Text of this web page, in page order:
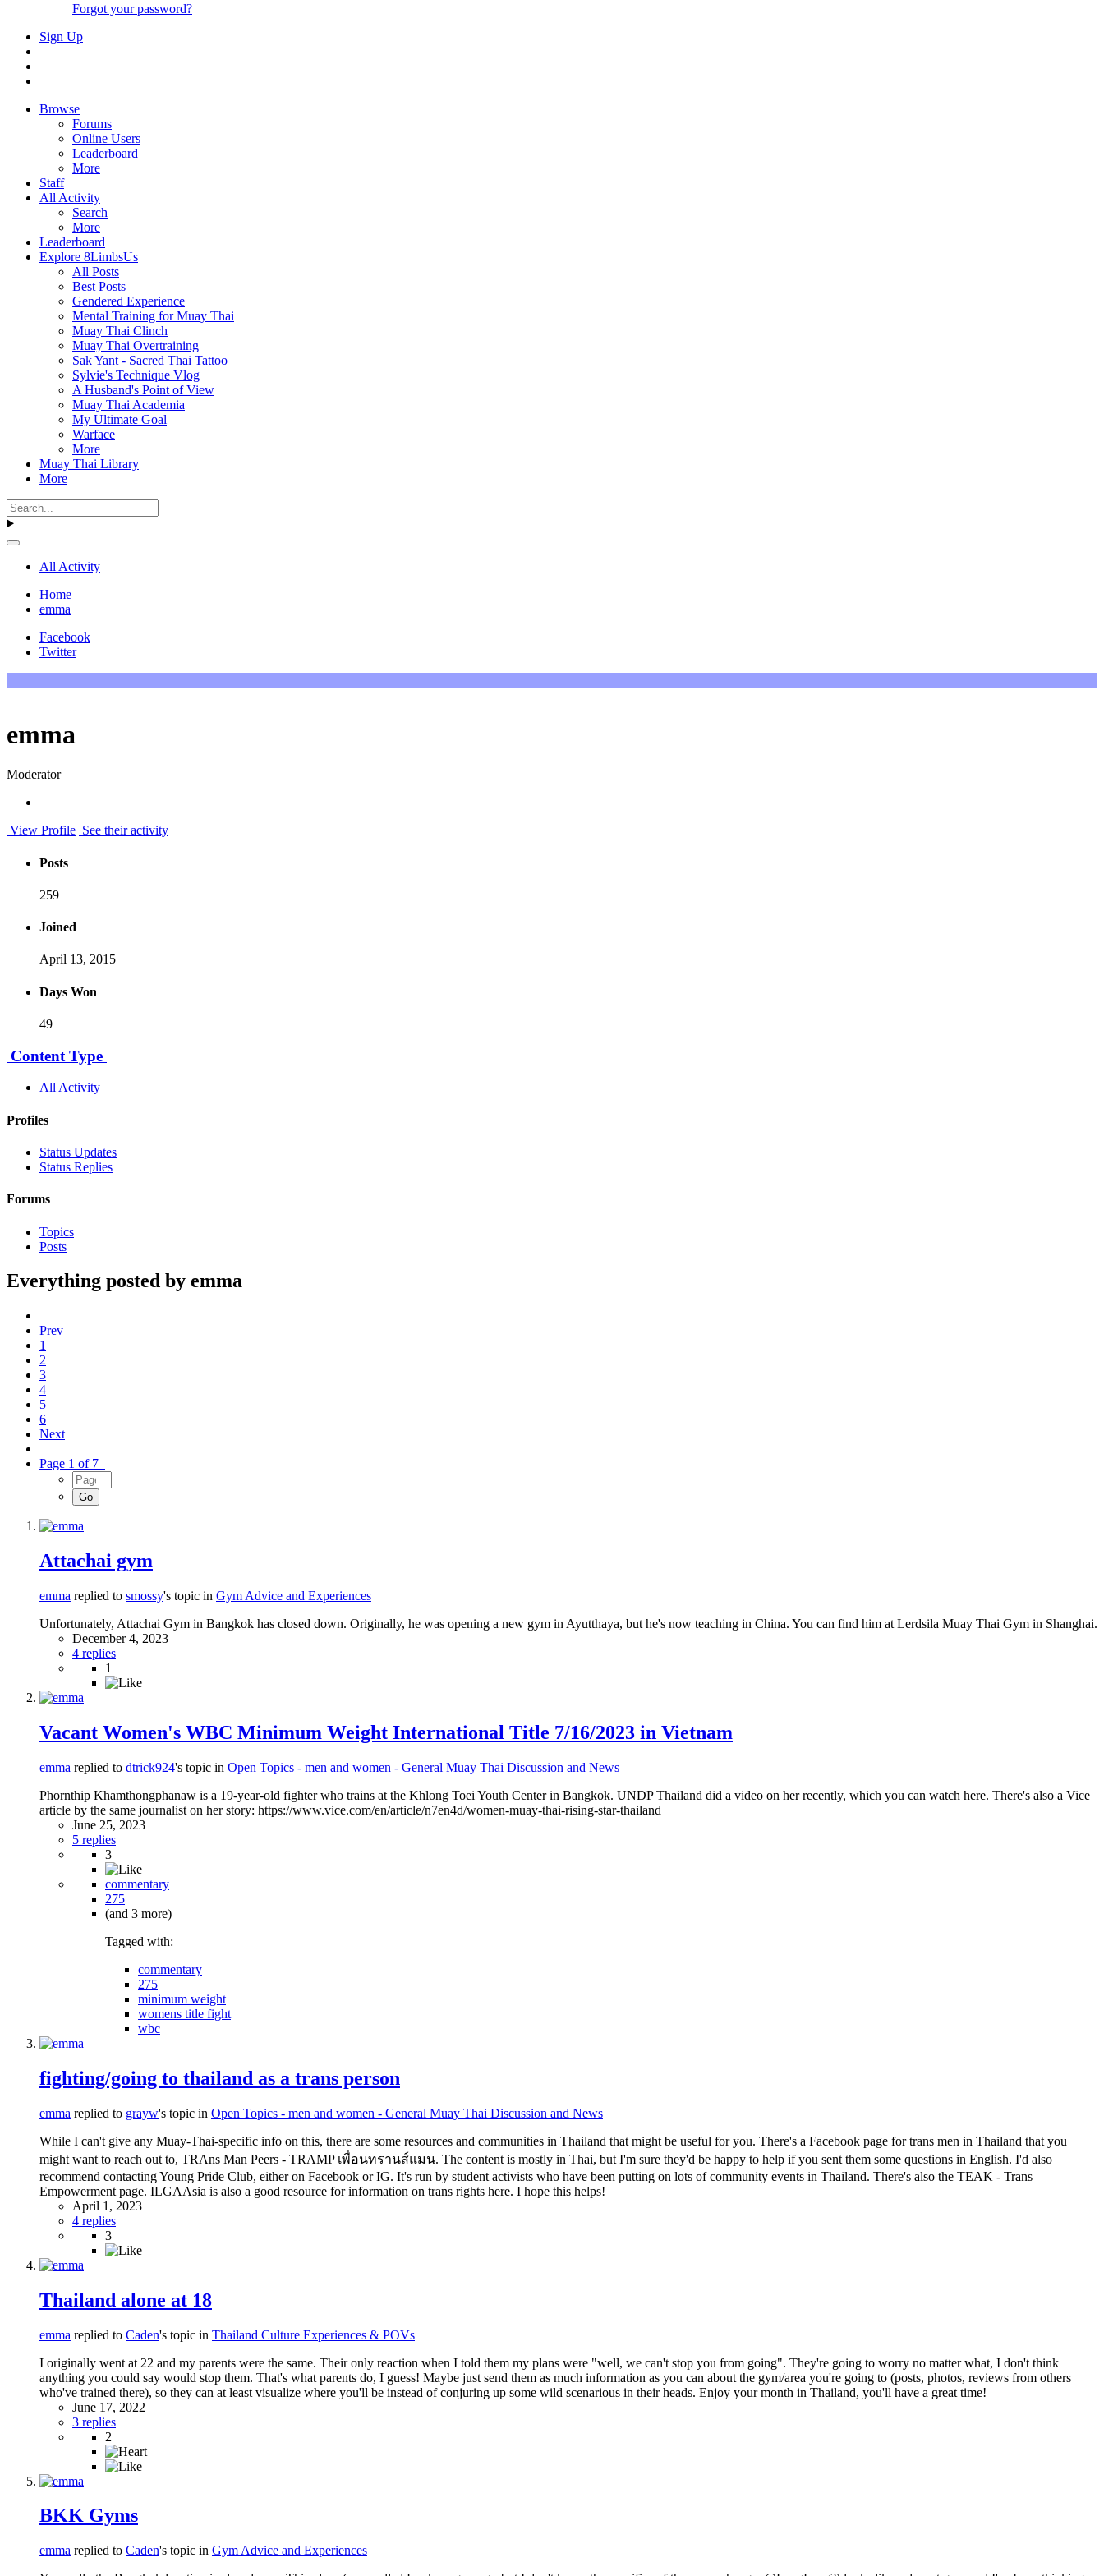
Forgot your password?
Sign Up
Browse
Forums
Online Users
Leaderboard
More
Staff
All Activity
Search
More
Leaderboard
Explore 8LimbsUs
All Posts
Best Posts
Gendered Experience
Mental Training for Muay Thai
Muay Thai Clinch
Muay Thai Overtraining
Sak Yant - Sacred Thai Tattoo
Sylvie's Technique Vlog
A Husband's Point of View
Muay Thai Academia
My Ultimate Goal
Warface
More
Muay Thai Library
More
All Activity
Home
emma
Facebook
Twitter
emma
Moderator
View Profile See their activity
Posts
259
Joined
April 13, 2015
Days Won
49
Content Type
All Activity
Profiles
Status Updates
Status Replies
Forums
Topics
Posts
Everything posted by emma
Prev
1
2
3
4
5
6
Next
Page 1 of 7
Attachai gym
emma replied to smossy's topic in Gym Advice and Experiences
Unfortunately, Attachai Gym in Bangkok has closed down. Originally, he was opening a new gym in Ayutthaya, but he's now teaching in China. You can find him at Lerdsila Muay Thai Gym in Shanghai.
December 4, 2023
4 replies
1
Vacant Women's WBC Minimum Weight International Title 7/16/2023 in Vietnam
emma replied to dtrick924's topic in Open Topics - men and women - General Muay Thai Discussion and News
Phornthip Khamthongphanaw is a 19-year-old fighter who trains at the Khlong Toei Youth Center in Bangkok. UNDP Thailand did a video on her recently, which you can watch here. There's also a Vice
article by the same journalist on her story: https://www.vice.com/en/article/n7en4d/women-muay-thai-rising-star-thailand
June 25, 2023
5 replies
3
commentary
275
(and 3 more)
Tagged with:
commentary
275
minimum weight
womens title fight
wbc
fighting/going to thailand as a trans person
emma replied to grayw's topic in Open Topics - men and women - General Muay Thai Discussion and News
While I can't give any Muay-Thai-specific info on this, there are some resources and communities in Thailand that might be useful for you. There's a Facebook page for trans men in Thailand that you
might want to reach out to, TRAns Man Peers - TRAMP เพื่อนทรานส์แมน. The content is mostly in Thai, but I'm sure they'd be happy to help if you sent them some questions in English. I'd also
recommend contacting Young Pride Club, either on Facebook or IG. It's run by student activists who have been putting on lots of community events in Thailand. There's also the TEAK - Trans
Empowerment page. ILGAAsia is also a good resource for information on trans rights here. I hope this helps!
April 1, 2023
4 replies
3
Thailand alone at 18
emma replied to Caden's topic in Thailand Culture Experiences & POVs
I originally went at 22 and my parents were the same. Their only reaction when I told them my plans were "well, we can't stop you from going". They're going to worry no matter what, I don't think
anything you could say would stop them. That's what parents do, I guess! Maybe just send them as much information as you can about the gym/area you're going to (posts, photos, reviews from others
who've trained there), so they can at least visualize where you'll be instead of conjuring up some wild scenarious in their heads. Enjoy your month in Thailand, you'll have a great time!
June 17, 2022
3 replies
2
BKK Gyms
emma replied to Caden's topic in Gym Advice and Experiences